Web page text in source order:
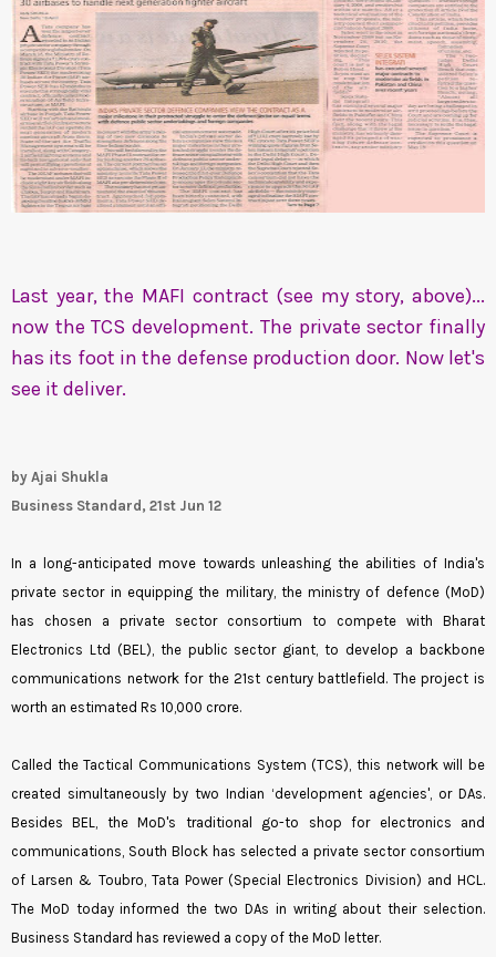
Last year, the MAFI contract (see my story, above)...
now the TCS development. The private sector finally
has its foot in the defense production door. Now let's
see it deliver.
by Ajai Shukla
Business Standard, 21st Jun 12
In a long-anticipated move towards unleashing the abilities of India's
private sector in equipping the military, the ministry of defence (MoD)
has chosen a private sector consortium to compete with Bharat
Electronics Ltd (BEL), the public sector giant, to develop a backbone
communications network for the 21st century battlefield. The project is
worth an estimated Rs 10,000 crore.
Called the Tactical Communications System (TCS), this network will be
created simultaneously by two Indian ‘development agencies', or DAs.
Besides BEL, the MoD's traditional go-to shop for electronics and
communications, South Block has selected a private sector consortium
of Larsen & Toubro, Tata Power (Special Electronics Division) and HCL.
The MoD today informed the two DAs in writing about their selection.
Business Standard has reviewed a copy of the MoD letter.